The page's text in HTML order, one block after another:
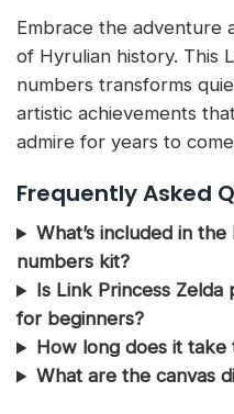
Embrace the adventure
of Hyrulian history. This
numbers transforms
artistic achievements
admire for years to
Frequently Asked
What’s included in
numbers kit?
Is Link Princess
for beginners?
How long does it take
What are the canvas